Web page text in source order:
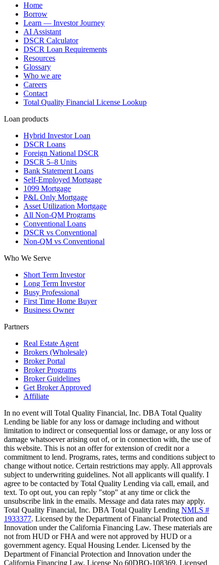
Home
Borrow
Learn — Investor Journey
AI Assistant
DSCR Calculator
DSCR Loan Requirements
Resources
Glossary
Who we are
Careers
Contact
Total Quality Financial License Lookup
Loan products
Hybrid Investor Loan
DSCR Loans
Foreign National DSCR
DSCR 5–8 Units
Bank Statement Loans
Self-Employed Mortgage
1099 Mortgage
P&L Only Mortgage
Asset Utilization Mortgage
All Non-QM Programs
Conventional Loans
DSCR vs Conventional
Non-QM vs Conventional
Who We Serve
Short Term Investor
Long Term Investor
Busy Professional
First Time Home Buyer
Business Owner
Partners
Real Estate Agent
Brokers (Wholesale)
Broker Portal
Broker Programs
Broker Guidelines
Get Broker Approved
Affiliate
In no event will Total Quality Financial, Inc. DBA Total Quality
Lending be liable for any loss or damage including and without
limitation to indirect or consequential loss or damage, or any loss or
damage whatsoever arising out of, or in connection with, the use of
this website. This is not an offer for extension of credit nor a
commitment to lend. Programs, rates, terms and conditions subject to
change without notice. Certain restrictions may apply. All approvals
subject to underwriting guidelines. Not all applicants will qualify. I
agree to be contacted by Total Quality Lending via call, email, and
text. To opt out, you can reply "stop" at any time or click the
unsubscribe link in the emails. Message and data rates may apply.
Total Quality Financial, Inc. DBA Total Quality Lending NMLS #
1933377. Licensed by the Department of Financial Protection and
Innovation under the California Financing Law. These materials are
not from HUD or FHA and were not approved by HUD or a
government agency. Equal Housing Lender. Licensed by the
Department of Financial Protection and Innovation under the
California Financing Law, License No 60DBO-108369, Licensed